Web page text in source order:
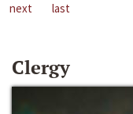
next
last
Clergy